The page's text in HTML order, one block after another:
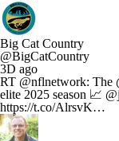
Big Cat Country
@BigCatCountry
3D ago
RT @nflnetwork: The
elite 2025 season 📈
https://t.co/AlrsvK…